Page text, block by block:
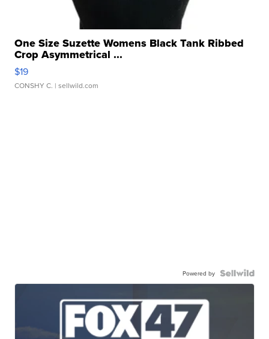
One Size Suzette Womens Black Tank Ribbed
Crop Asymmetrical ...
$19
CONSHY C. | sellwild.com
Powered by